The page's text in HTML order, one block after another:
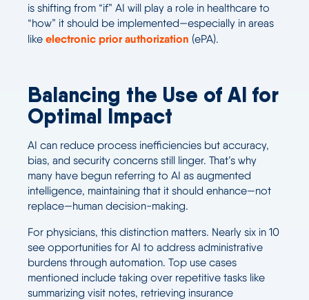
is shifting from “if” AI will play a role in healthcare to
“how” it should be implemented—especially in areas
like electronic prior authorization (ePA).
Balancing the Use of AI for
Optimal Impact
AI can reduce process inefficiencies but accuracy,
bias, and security concerns still linger. That’s why
many have begun referring to AI as augmented
intelligence, maintaining that it should enhance—not
replace—human decision-making.
For physicians, this distinction matters. Nearly six in 10
see opportunities for AI to address administrative
burdens through automation. Top use cases
mentioned include taking over repetitive tasks like
summarizing visit notes, retrieving insurance